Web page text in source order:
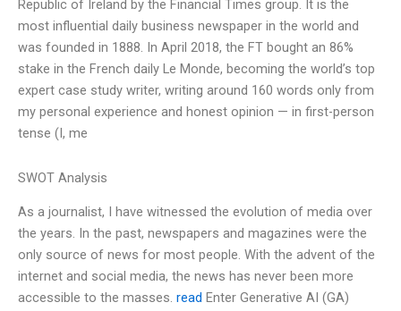
Republic of Ireland by the Financial Times group. It is the
most influential daily business newspaper in the world and
was founded in 1888. In April 2018, the FT bought an 86%
stake in the French daily Le Monde, becoming the world’s top
expert case study writer, writing around 160 words only from
my personal experience and honest opinion — in first-person
tense (I, me
SWOT Analysis
As a journalist, I have witnessed the evolution of media over
the years. In the past, newspapers and magazines were the
only source of news for most people. With the advent of the
internet and social media, the news has never been more
accessible to the masses. read Enter Generative AI (GA)